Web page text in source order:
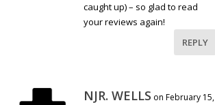
caught up) – so glad to read
your reviews again!
REPLY
NJR. WELLS on February 15,